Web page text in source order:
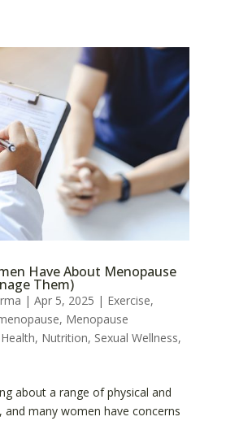
Have About Menopause
Them)
| Apr 5, 2025 | Exercise,
, Menopause
, Nutrition, Sexual Wellness,
about a range of physical and
and many women have concerns